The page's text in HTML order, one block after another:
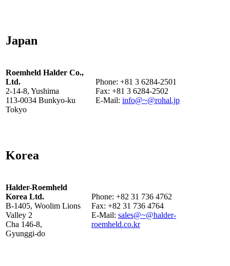
Japan
Roemheld Halder Co.,
Ltd.
2-14-8, Yushima
113-0034 Bunkyo-ku
Tokyo
Phone: +81 3 6284-2501
Fax: +81 3 6284-2502
E-Mail: info@~@rohal.jp
Korea
Halder-Roemheld
Korea Ltd.
B-1405, Woolim Lions
Valley 2
Cha 146-8,
Gyunggi-do
Phone: +82 31 736 4762
Fax: +82 31 736 4764
E-Mail: sales@~@halder-
roemheld.co.kr